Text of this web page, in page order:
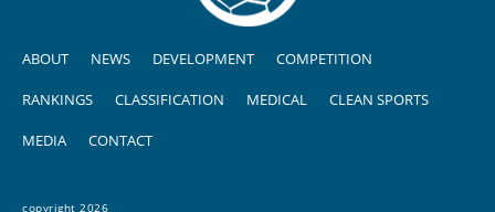
ABOUT NEWS DEVELOPMENT COMPETITION
RANKINGS CLASSIFICATION MEDICAL CLEAN SPORTS
MEDIA CONTACT
copyright 2026